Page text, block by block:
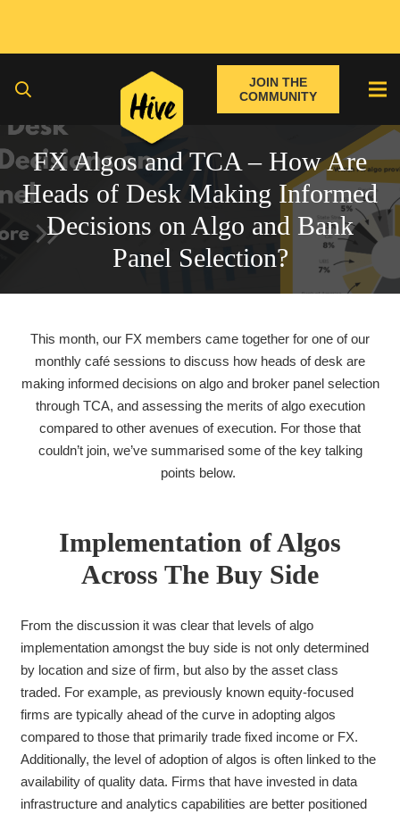
JOIN THE
COMMUNITY
FX Algos and TCA – How Are
Heads of Desk Making Informed
Decisions on Algo and Bank
Panel Selection?
This month, our FX members came together for one of our
monthly café sessions to discuss how heads of desk are
making informed decisions on algo and broker panel selection
through TCA, and assessing the merits of algo execution
compared to other avenues of execution. For those that
couldn’t join, we’ve summarised some of the key talking
points below.
Implementation of Algos
Across The Buy Side
From the discussion it was clear that levels of algo
implementation amongst the buy side is not only determined
by location and size of firm, but also by the asset class
traded. For example, as previously known equity-focused
firms are typically ahead of the curve in adopting algos
compared to those that primarily trade fixed income or FX.
Additionally, the level of adoption of algos is often linked to the
availability of quality data. Firms that have invested in data
infrastructure and analytics capabilities are better positioned